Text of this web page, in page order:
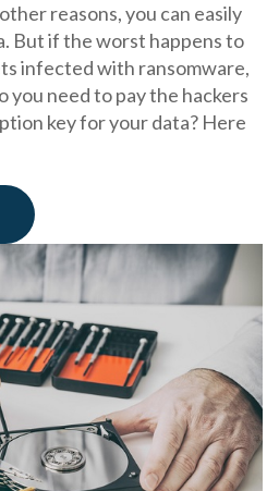
reasons, you can easily
But if the worst happens to
infected with ransomware,
you need to pay the hackers
key for your data? Here